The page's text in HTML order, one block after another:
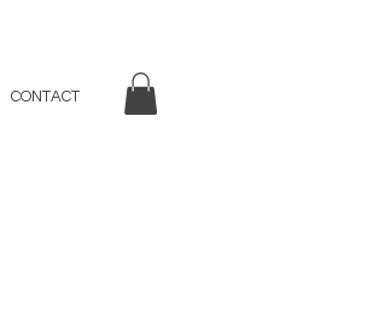
CONTACT